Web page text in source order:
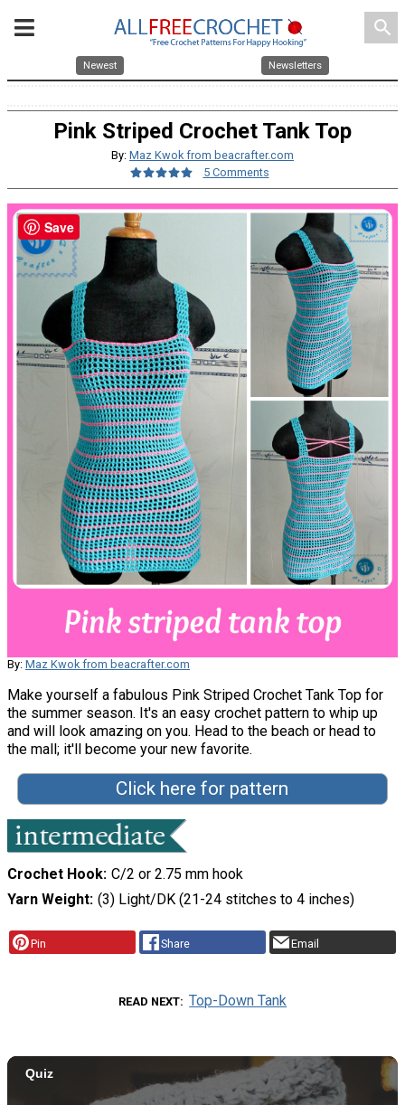
search
Newest Newsletters
Pink Striped Crochet Tank Top
By: Maz Kwok from beacrafter.com
5 Comments
By: Maz Kwok from beacrafter.com
Make yourself a fabulous Pink Striped Crochet Tank Top for
the summer season. It's an easy crochet pattern to whip up
and will look amazing on you. Head to the beach or head to
the mall; it'll become your new favorite.
Click here for pattern
Crochet Hook C/2 or 2.75 mm hook
Yarn Weight (3) Light/DK (21-24 stitches to 4 inches)
Pin Share Email
READ NEXT Top-Down Tank
Save